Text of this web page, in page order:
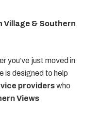
Village & Southern
you’ve just moved in
is designed to help
providerswho
Views